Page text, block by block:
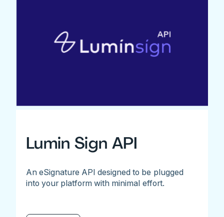
Lumin Sign API
An eSignature API designed to be plugged
into your platform with minimal effort.